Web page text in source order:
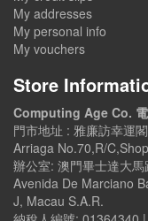
My addresses
My personal info
My vouchers
Store
Computing Age Co. 電
門市地址 : 雅廉訪幸運
Arriaga No.70,R/
辦公室: 澳門畢士達大
Avenida De Marciano
J, Macau S.A.R.